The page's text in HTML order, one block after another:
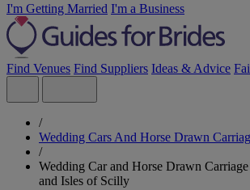
I'm Getting Married I'm a Business
Find Venues Find Suppliers Ideas & Advice
/
Wedding Cars And Horse Drawn
/
Wedding Car and Horse Drawn
and Isles of Scilly